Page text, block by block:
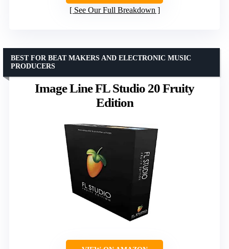
See Our Full Breakdown
Image Line FL Studio 20 Fruity
Edition
BEST FOR BEAT MAKERS AND ELECTRONIC MUSIC
PRODUCERS